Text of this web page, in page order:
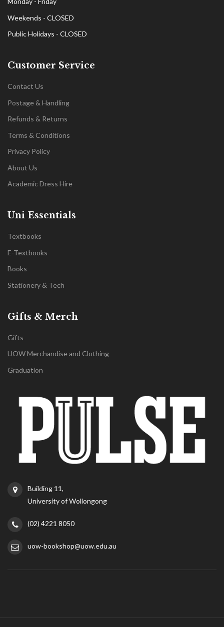
Weekends - CLOSED
Public Holidays - CLOSED
Customer Service
Contact Us
Postage & Handling
Refunds & Returns
Terms & Conditions
Privacy Policy
About Us
Academic Dress Hire
Uni Essentials
Textbooks
E-Textbooks
Books
Stationery & Tech
Gifts & Merch
Gifts
UOW Merchandise and Clothing
Graduation
Building 11,
University of Wollongong
(02) 4221 8050
uow-bookshop@uow.edu.au